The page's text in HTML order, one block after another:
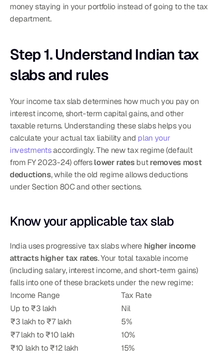
money staying in your portfolio instead of going to the tax
department.
Step 1. Understand Indian tax
slabs and rules
Your income tax slab determines how much you pay on
interest income, short-term capital gains, and other
taxable returns. Understanding these slabs helps you
calculate your actual tax liability and plan your
investments accordingly. The new tax regime (default
from FY 2023-24) offers lower rates but removes most
deductions, while the old regime allows deductions
under Section 80C and other sections.
Know your applicable tax slab
India uses progressive tax slabs where higher income
attracts higher tax rates. Your total taxable income
(including salary, interest income, and short-term gains)
falls into one of these brackets under the new regime:
Income Range
Tax Rate
Up to ₹3 lakh
Nil
₹3 lakh to ₹7 lakh
5%
₹7 lakh to ₹10 lakh
10%
₹10 lakh to ₹12 lakh
15%